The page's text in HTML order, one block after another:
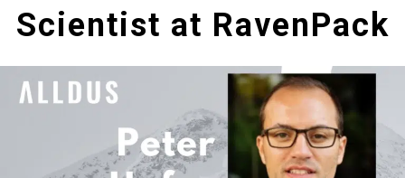
Scientist at RavenPack